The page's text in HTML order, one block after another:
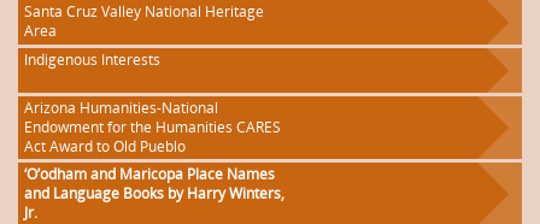
Santa Cruz Valley National Heritage
Area
Indigenous Interests
Arizona Humanities-National
Endowment for the Humanities CARES
Act Award to Old Pueblo
‘O’odham and Maricopa Place Names
and Language Books by Harry Winters,
Jr.